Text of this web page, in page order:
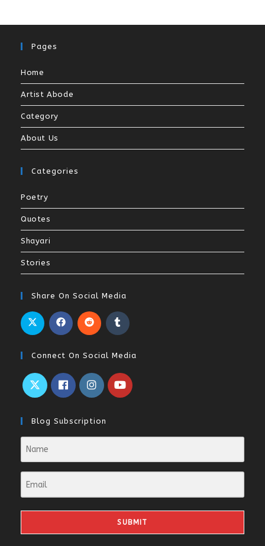
Pages
Home
Artist Abode
Category
About Us
Categories
Poetry
Quotes
Shayari
Stories
Share On Social Media
Connect On Social Media
Blog Subscription
SUBMIT